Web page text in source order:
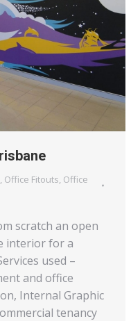
, Office Fitouts, Office
scratch an open
interior for a
used –
and office
Internal Graphic
tenancy